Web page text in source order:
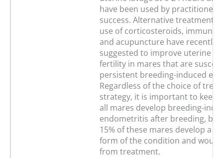
have been used by
success. Alternative treatments
use of corticosteroids,
and acupuncture have recently
suggested to improve uterine
fertility in mares that are
persistent breeding-induced
Regardless of the choice of
strategy, it is important to keep
all mares develop breeding-
endometritis after breeding, but
15% of these mares develop a
form of the condition and
from treatment.